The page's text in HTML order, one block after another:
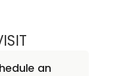
CHRISTOPHER
an